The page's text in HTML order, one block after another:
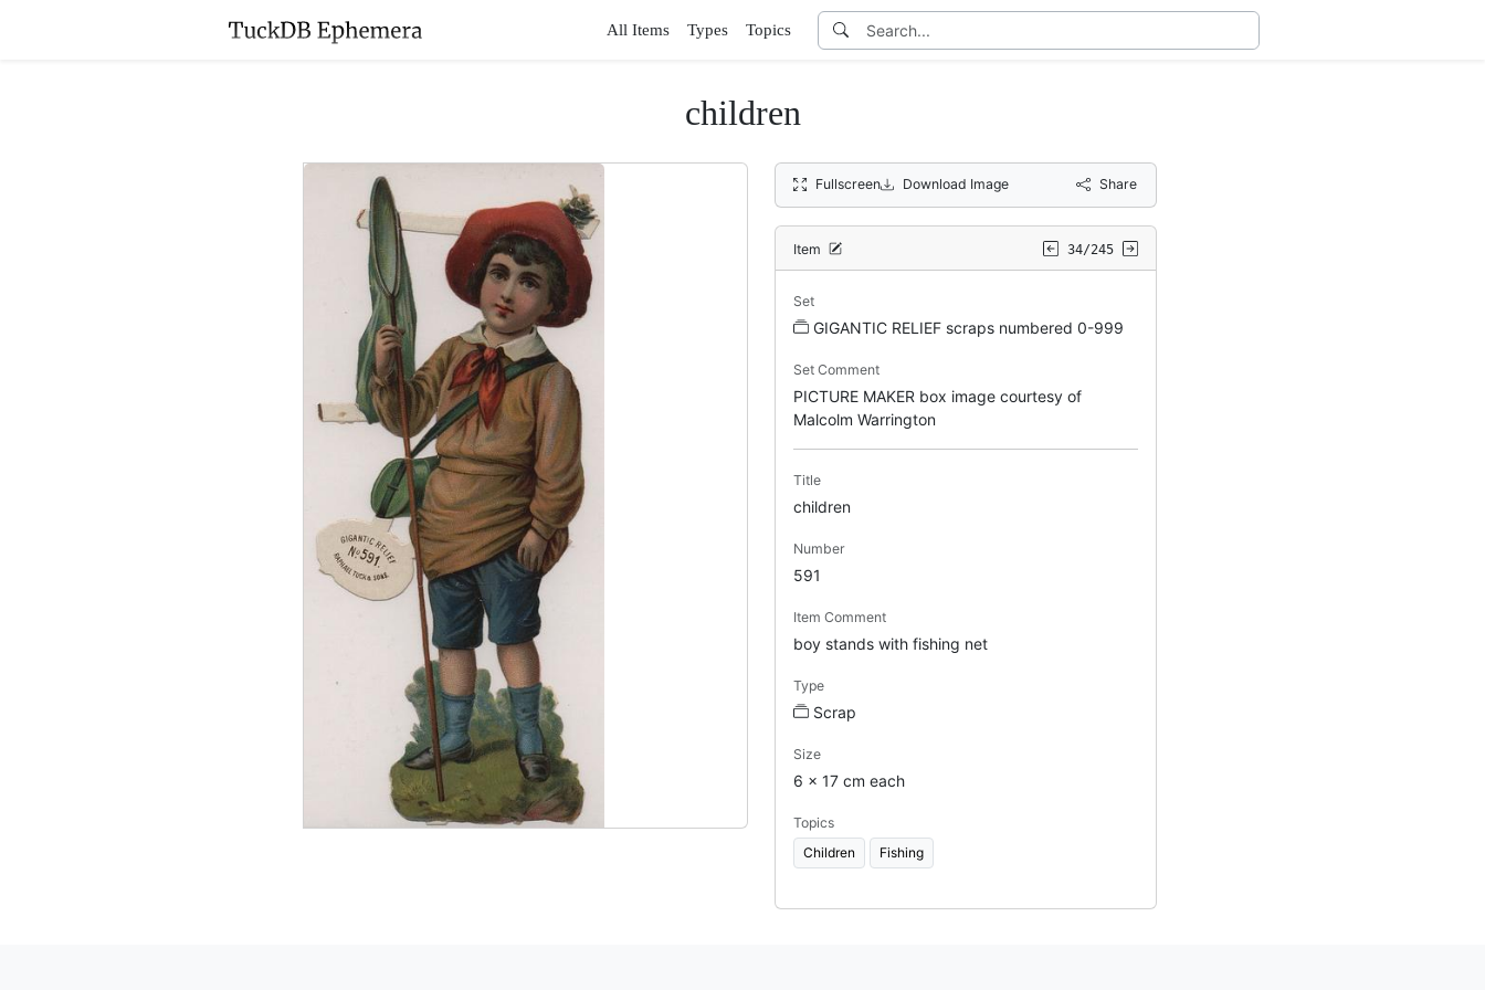
All Items Types Topics
children
Fullscreen Download Image Share
Item 34/245
Set
GIGANTIC RELIEF scraps numbered 0-999
Set Comment
PICTURE MAKER box image courtesy of
Malcolm Warrington
Title
children
Number
591
Item Comment
boy stands with fishing net
Type
Scrap
Size
6 x 17 cm each
Topics
Children
Fishing